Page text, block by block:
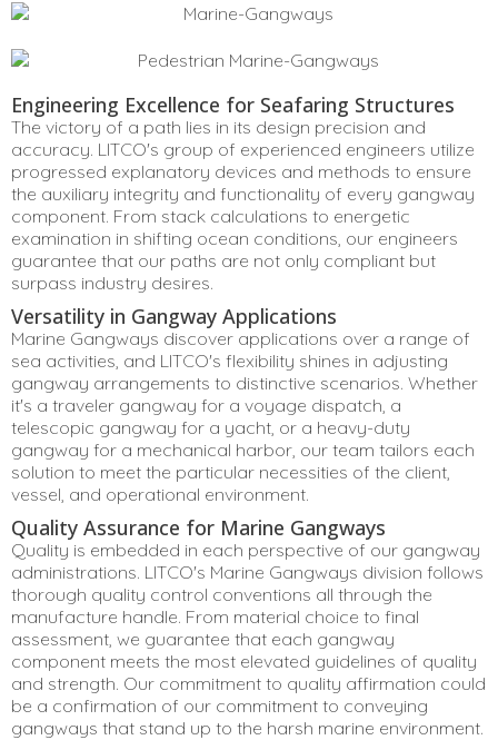
Engineering Excellence for Seafaring Structures
The victory of a path lies in its design precision and
accuracy. LITCO's group of experienced engineers utilize
progressed explanatory devices and methods to ensure
the auxiliary integrity and functionality of every gangway
component. From stack calculations to energetic
examination in shifting ocean conditions, our engineers
guarantee that our paths are not only compliant but
surpass industry desires.
Versatility in Gangway Applications
Marine Gangways discover applications over a range of
sea activities, and LITCO's flexibility shines in adjusting
gangway arrangements to distinctive scenarios. Whether
it's a traveler gangway for a voyage dispatch, a
telescopic gangway for a yacht, or a heavy-duty
gangway for a mechanical harbor, our team tailors each
solution to meet the particular necessities of the client,
vessel, and operational environment.
Quality Assurance for Marine Gangways
Quality is embedded in each perspective of our gangway
administrations. LITCO's Marine Gangways division follows
thorough quality control conventions all through the
manufacture handle. From material choice to final
assessment, we guarantee that each gangway
component meets the most elevated guidelines of quality
and strength. Our commitment to quality affirmation could
be a confirmation of our commitment to conveying
gangways that stand up to the harsh marine environment.